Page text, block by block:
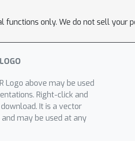
functions only. We do not sell your
Logo above may be used
Right-click and
It is a vector
and may be used at any